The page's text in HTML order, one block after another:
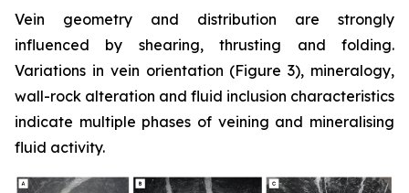
Vein geometry and distribution are strongly
influenced by shearing, thrusting and folding.
Variations in vein orientation (Figure 3), mineralogy,
wall-rock alteration and fluid inclusion characteristics
indicate multiple phases of veining and mineralising
fluid activity.